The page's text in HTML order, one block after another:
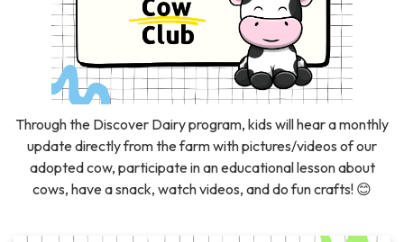
Through the Discover Dairy program, kids will hear a monthly
update directly from the farm with pictures/videos of our
adopted cow, participate in an educational lesson about
cows, have a snack, watch videos, and do fun crafts! 😊